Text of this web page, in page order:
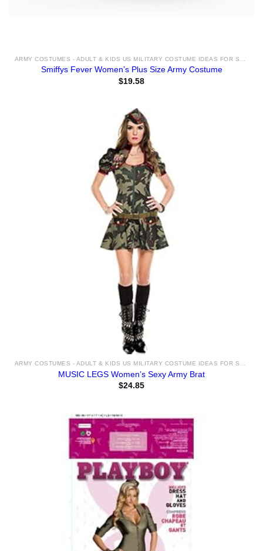
Smiffys Fever Women’s Plus Size Army Costume
$19.58
ARMY COSTUMES - ADULT & KIDS US MILITARY COSTUME IDEAS FOR SALE
MUSIC LEGS Women’s Sexy Army Brat
$24.85